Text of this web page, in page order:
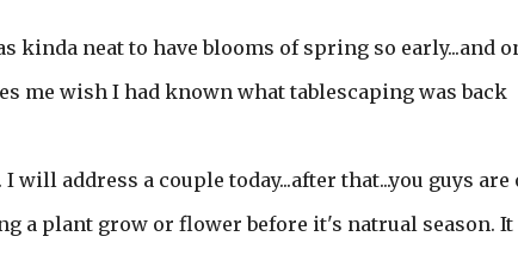
kinda neat to have blooms of spring so early...and
me wish I had known what tablescaping was back
address a couple today...after that...you guys are
a plant grow or flower before it's natrual season. It